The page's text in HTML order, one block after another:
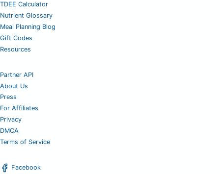
TDEE Calculator
Nutrient Glossary
Meal Planning Blog
Gift Codes
Resources
Partner API
About Us
Press
For Affiliates
Privacy
DMCA
Terms of Service
Facebook